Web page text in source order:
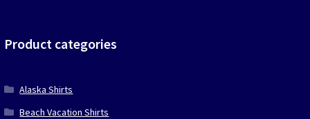
Product categories
Alaska Shirts
Beach Vacation Shirts